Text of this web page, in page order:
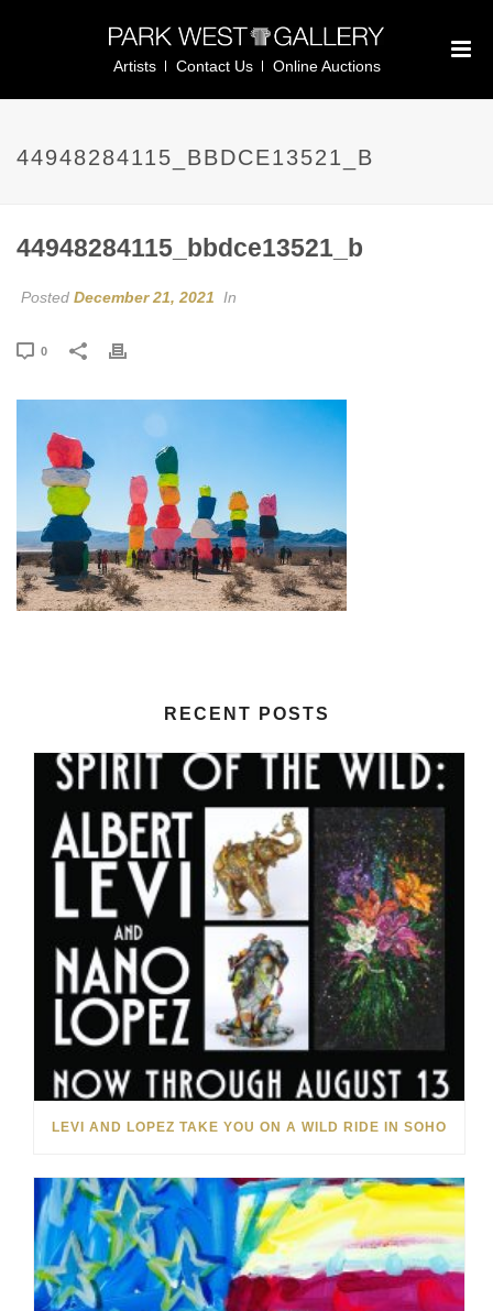
Artists Contact Us Online Auctions
44948284115_BBDCE13521_B
44948284115_bbdce13521_b
Posted December 21, 2021 In
0
RECENT POSTS
LEVI AND LOPEZ TAKE YOU ON A WILD RIDE IN SOHO